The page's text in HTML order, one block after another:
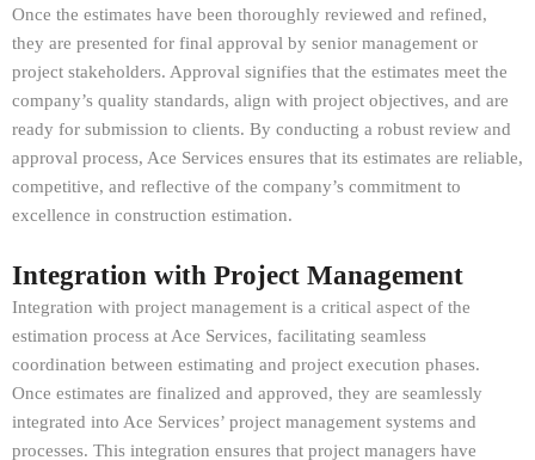
Once the estimates have been thoroughly reviewed and refined,
they are presented for final approval by senior management or
project stakeholders. Approval signifies that the estimates meet the
company’s quality standards, align with project objectives, and are
ready for submission to clients. By conducting a robust review and
approval process, Ace Services ensures that its estimates are reliable,
competitive, and reflective of the company’s commitment to
excellence in construction estimation.
Integration with Project Management
Integration with project management is a critical aspect of the
estimation process at Ace Services, facilitating seamless
coordination between estimating and project execution phases.
Once estimates are finalized and approved, they are seamlessly
integrated into Ace Services’ project management systems and
processes. This integration ensures that project managers have